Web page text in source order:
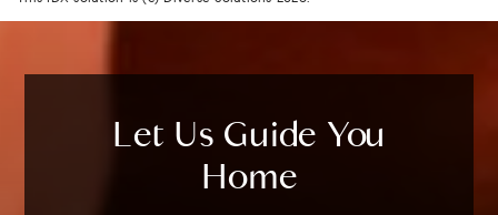
Let Us Guide You
Home